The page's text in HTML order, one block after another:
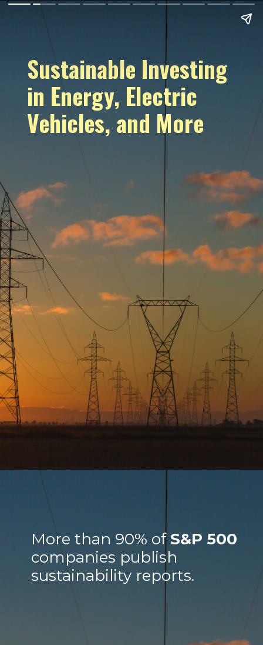
Sustainable Investing
in Energy, Electric
Vehicles, and More
More than 90% ofS&P 500
companies publish
sustainability reports.